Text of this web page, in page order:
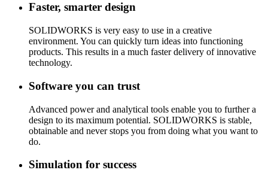
Faster, smarter design
SOLIDWORKS is very easy to use in a creative
environment. You can quickly turn ideas into functioning
products. This results in a much faster delivery of innovative
technology.
Software you can trust
Advanced power and analytical tools enable you to further a
design to its maximum potential. SOLIDWORKS is stable,
obtainable and never stops you from doing what you want to
do.
Simulation for success